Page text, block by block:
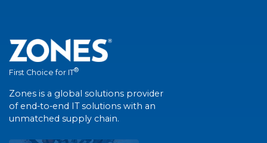
First Choice for IT®
Zones is a global solutions provider
of end-to-end IT solutions with an
unmatched supply chain.